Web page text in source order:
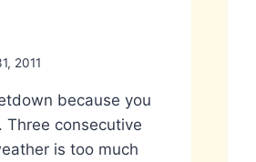
2011
because you
Three consecutive
is too much